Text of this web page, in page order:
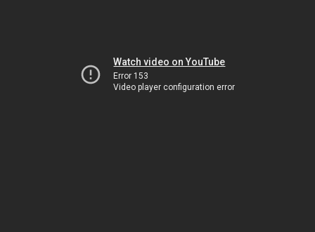
Watch video on YouTube
Error 153
Video player configuration error